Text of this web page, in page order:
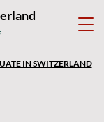
IN SWITZERLAND